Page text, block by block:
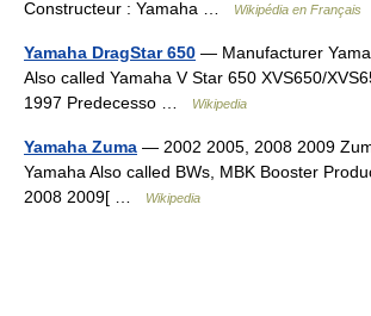
Constructeur : Yamaha …
Wikipédia en Français
Yamaha DragStar 650 — Manufacturer
Also called Yamaha V Star 650 XVS650/
1997 Predecesso …
Wikipedia
Yamaha Zuma — 2002 2005, 2008 2009
Yamaha Also called BWs, MBK Booster
2008 2009[ …
Wikipedia